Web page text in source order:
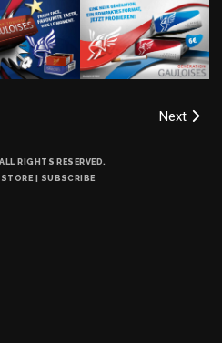
Next
RIGHTS RESERVED.
| SUBSCRIBE